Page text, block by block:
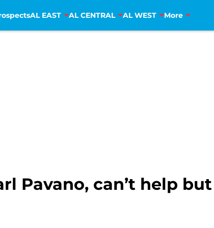
AL EAST AL CENTRAL AL WEST More
Pavano, can’t help